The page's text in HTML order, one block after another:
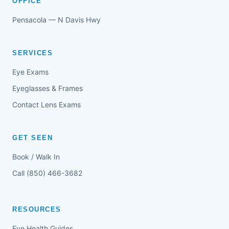
Pensacola — N Davis Hwy
SERVICES
Eye Exams
Eyeglasses & Frames
Contact Lens Exams
GET SEEN
Book / Walk In
Call (850) 466-3682
RESOURCES